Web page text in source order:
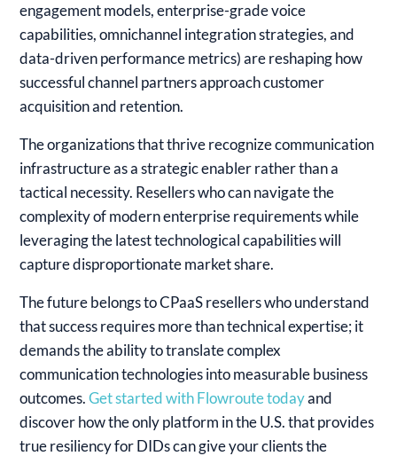
engagement models, enterprise-grade voice
capabilities, omnichannel integration strategies, and
data-driven performance metrics) are reshaping how
successful channel partners approach customer
acquisition and retention.
The organizations that thrive recognize communication
infrastructure as a strategic enabler rather than a
tactical necessity. Resellers who can navigate the
complexity of modern enterprise requirements while
leveraging the latest technological capabilities will
capture disproportionate market share.
The future belongs to CPaaS resellers who understand
that success requires more than technical expertise; it
demands the ability to translate complex
communication technologies into measurable business
outcomes.Get started with Flowroute todayand
discover how the only platform in the U.S. that provides
true resiliency for DIDs can give your clients the